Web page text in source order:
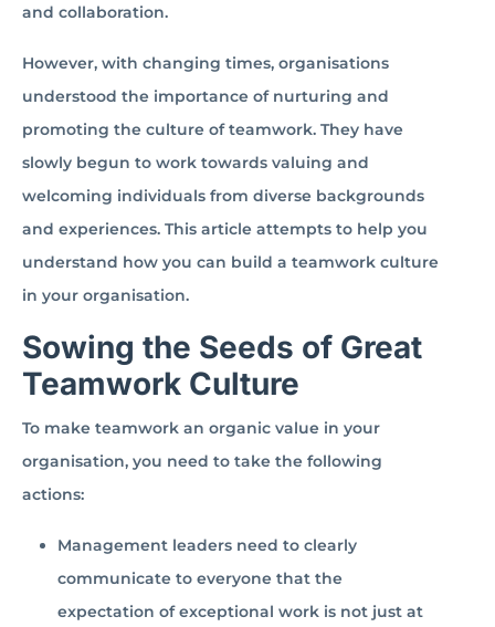
and collaboration.
However, with changing times, organisations
understood the importance of nurturing and
promoting the culture of teamwork. They have
slowly begun to work towards valuing and
welcoming individuals from diverse backgrounds
and experiences. This article attempts to help you
understand how you can build a teamwork culture
in your organisation.
Sowing the Seeds of Great
Teamwork Culture
To make teamwork an organic value in your
organisation, you need to take the following
actions:
Management leaders need to clearly
communicate to everyone that the
expectation of exceptional work is not just at